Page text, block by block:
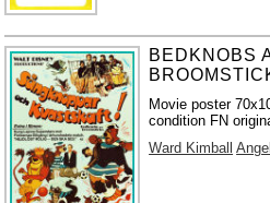
BEDKNOBS
Movie poster
condition FN
Ward Kimball